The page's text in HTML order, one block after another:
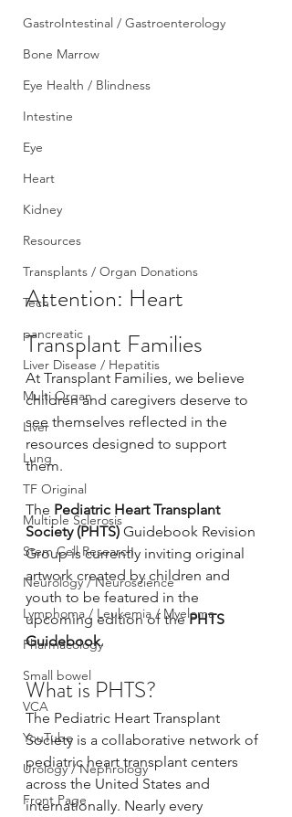
GastroIntestinal / Gastroenterology
Bone Marrow
Eye Health / Blindness
Intestine
Eye
Heart
Kidney
Resources
Transplants / Organ Donations
Tech
pancreatic
Liver Disease / Hepatitis
Multi Organ
Liver
Lung
TF Original
Multiple Sclerosis
Stem Cell Research
Neurology / Neuroscience
Lymphoma / Leukemia / Myeloma
Pharmacology
Small bowel
VCA
YouTube
Urology / Nephrology
Front Page
Attention: Heart
Transplant Families
At Transplant Families, we believe
children and caregivers deserve to
see themselves reflected in the
resources designed to support
them.
The Pediatric Heart Transplant
Society (PHTS) Guidebook Revision
Group is currently inviting original
artwork created by children and
youth to be featured in the
upcoming edition of the PHTS
Guidebook.
What is PHTS?
The Pediatric Heart Transplant
Society is a collaborative network of
pediatric heart transplant centers
across the United States and
internationally. Nearly every